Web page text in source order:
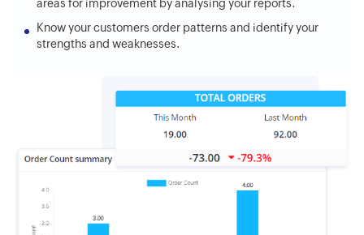
areas for improvement by analysing your reports.
Know your customers order patterns and identify your
strengths and weaknesses.